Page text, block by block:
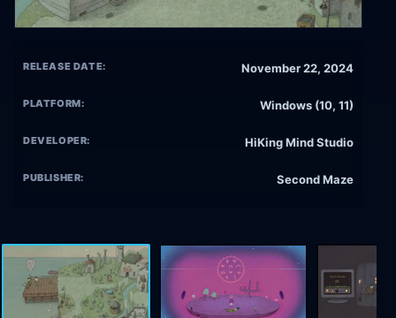
RELEASE DATE: November 22, 2024
PLATFORM: Windows (10, 11)
DEVELOPER: HiKing Mind Studio
PUBLISHER: Second Maze